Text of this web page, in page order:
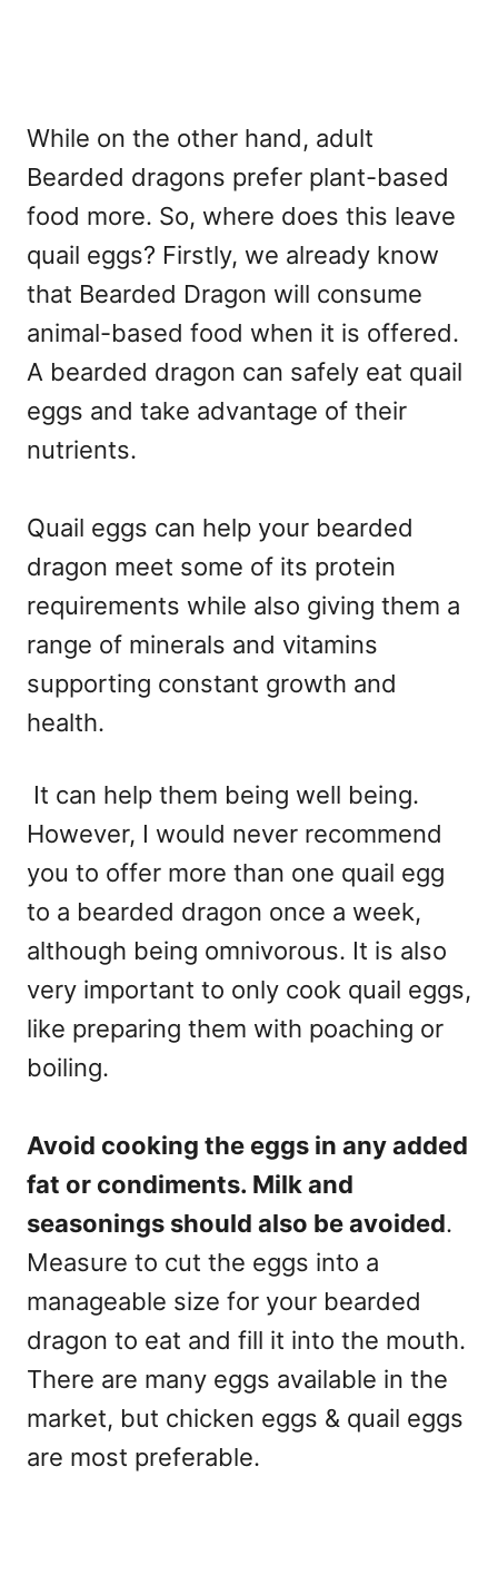
While on the other hand, adult
Bearded dragons prefer plant-based
food more. So, where does this leave
quail eggs? Firstly, we already know
that Bearded Dragon will consume
animal-based food when it is offered.
A bearded dragon can safely eat quail
eggs and take advantage of their
nutrients.
Quail eggs can help your bearded
dragon meet some of its protein
requirements while also giving them a
range of minerals and vitamins
supporting constant growth and
health.
It can help them being well being.
However, I would never recommend
you to offer more than one quail egg
to a bearded dragon once a week,
although being omnivorous. It is also
very important to only cook quail eggs,
like preparing them with poaching or
boiling.
Avoid cooking the eggs in any added
fat or condiments. Milk and
seasonings should also be avoided.
Measure to cut the eggs into a
manageable size for your bearded
dragon to eat and fill it into the mouth.
There are many eggs available in the
market, but chicken eggs & quail eggs
are most preferable.